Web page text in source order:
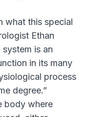
what this special
Ethan
system is an
in its many
process
degree.”
body where